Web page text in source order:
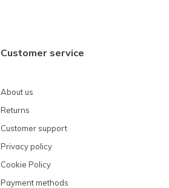
Customer service
About us
Returns
Customer support
Privacy policy
Cookie Policy
Payment methods